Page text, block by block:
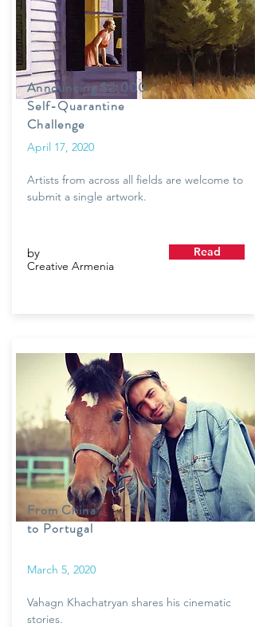
Announcing $2,000
Self-Quarantine
Challenge
April 17, 2020
Artists from across all fields are welcome to
submit a single artwork.
by
Creative Armenia
Read
From China
to Portugal
March 5, 2020
Vahagn Khachatryan shares his cinematic
stories.